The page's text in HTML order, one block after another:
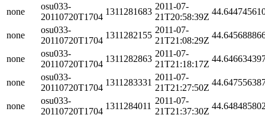
none
osu033-
20110720T1704
1311281683
2011-07-
21T20:58:39Z
none
osu033-
20110720T1704
1311282155
2011-07-
21T21:08:29Z
none
osu033-
20110720T1704
1311282863
2011-07-
21T21:18:17Z
none
osu033-
20110720T1704
1311283331
2011-07-
21T21:27:50Z
none
osu033-
20110720T1704
1311284011
2011-07-
21T21:37:30Z